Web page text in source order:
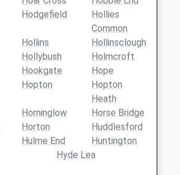
Hodgefield
Hollies
Common
Hollins
Hollinsclough
Hollybush
Holmcroft
Hookgate
Hope
Hopton
Hopton
Heath
Horninglow
Horse Bridge
Horton
Huddlesford
Hulme End
Huntington
Hyde Lea